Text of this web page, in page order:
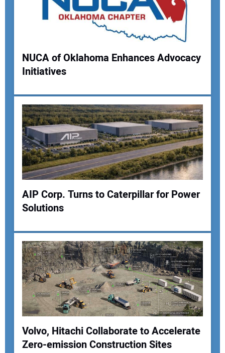
Your Name:
Your Email Address:
Your Website Address:
NUCA of Oklahoma Enhances Advocacy
Initiatives
AIP Corp. Turns to Caterpillar for Power
Solutions
Volvo, Hitachi Collaborate to Accelerate
Zero-emission Construction Sites